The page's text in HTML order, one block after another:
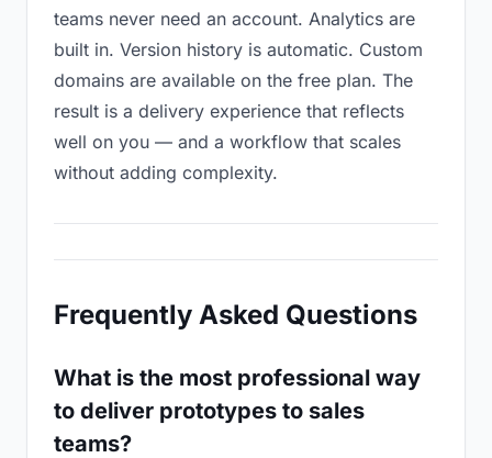
teams never need an account. Analytics are
built in. Version history is automatic. Custom
domains are available on the free plan. The
result is a delivery experience that reflects
well on you — and a workflow that scales
without adding complexity.
Frequently Asked Questions
What is the most professional way
to deliver prototypes to sales
teams?